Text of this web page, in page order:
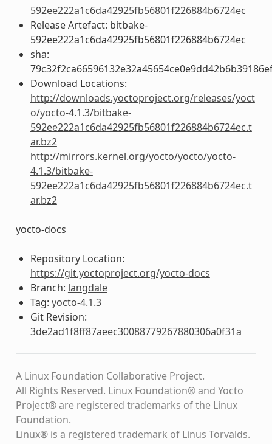
592ee222a1c6da42925fb56801f226884b6724ec
Release Artefact: bitbake-
592ee222a1c6da42925fb56801f226884b6724ec
sha:
Download Locations:
http://downloads.yoctoproject.org/releases/yoct
o/yocto-4.1.3/bitbake-
592ee222a1c6da42925fb56801f226884b6724ec.t
ar.bz2
http://mirrors.kernel.org/yocto/yocto/yocto-
4.1.3/bitbake-
592ee222a1c6da42925fb56801f226884b6724ec.t
ar.bz2
yocto-docs
Repository Location:
https://git.yoctoproject.org/yocto-docs
Branch: langdale
Tag: yocto-4.1.3
Git Revision:
3de2ad1f8ff87aeec30088779267880306a0f31a
A Linux Foundation Collaborative Project.
All Rights Reserved. Linux Foundation® and Yocto
Project® are registered trademarks of the Linux
Foundation.
Linux® is a registered trademark of Linus Torvalds.